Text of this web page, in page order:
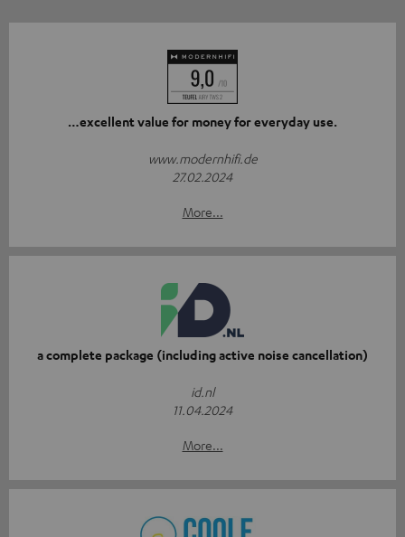
…excellent value for money for everyday use.
www.modernhifi.de
27.02.2024
More...
a complete package (including active noise cancellation)
id.nl
11.04.2024
More...